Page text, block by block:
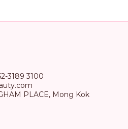
3189 3100
PLACE, Mong Kok